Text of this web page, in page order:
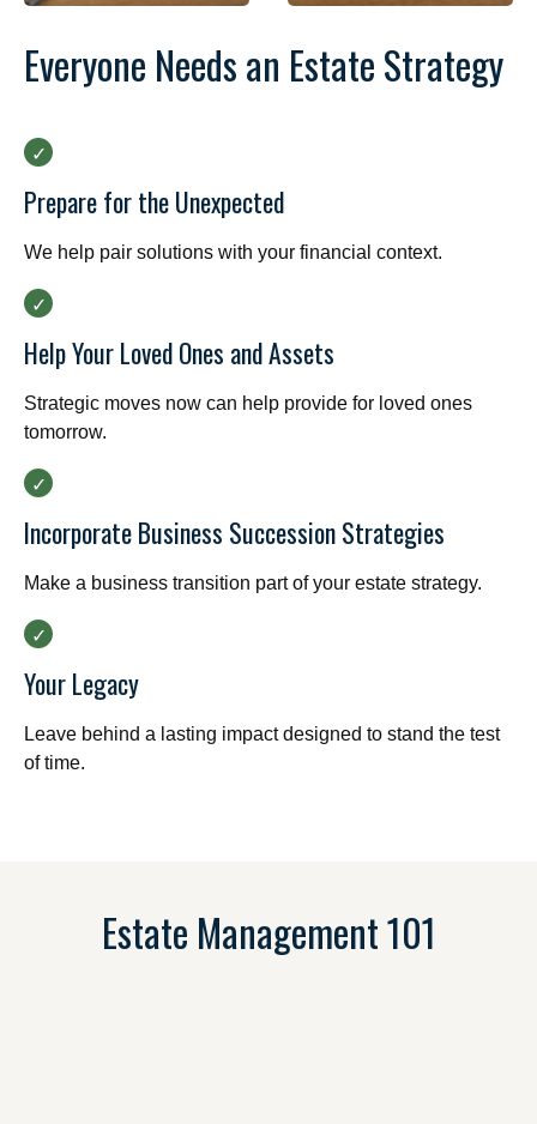
Everyone Needs an Estate Strategy
Prepare for the Unexpected
We help pair solutions with your financial context.
Help Your Loved Ones and Assets
Strategic moves now can help provide for loved ones
tomorrow.
Incorporate Business Succession Strategies
Make a business transition part of your estate strategy.
Your Legacy
Leave behind a lasting impact designed to stand the test
of time.
Estate Management 101